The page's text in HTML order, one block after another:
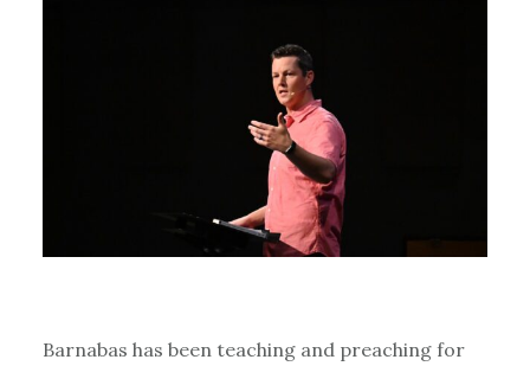
Barnabas has been teaching and preaching for